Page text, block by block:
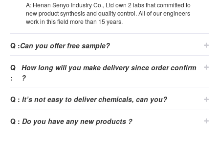
A: Henan Senyo Industry Co., Ltd own 2 labs that committed to
new product synthesis and quality control. All of our engineers
work in this field more than 15 years.
Q :Can you offer free sample?
Q
:
How long will you make delivery since order confirm
?
Q : It’s not easy to deliver chemicals, can you?
Q : Do you have any new products？